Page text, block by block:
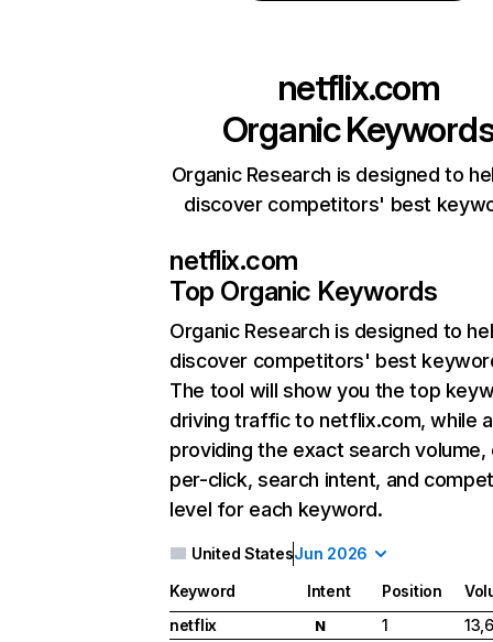
netflix.com
Organic
Organic Research is designed to
discover competitors' best
netflix.com
Top Organic Keywords
Organic Research is designed to
discover competitors' best
The tool will show you the top
driving traffic to netflix.com, while
providing the exact search
per-click, search intent, and
level for each keyword.
United StatesJun 2026
Keyword Intent Position
netflix
N 1